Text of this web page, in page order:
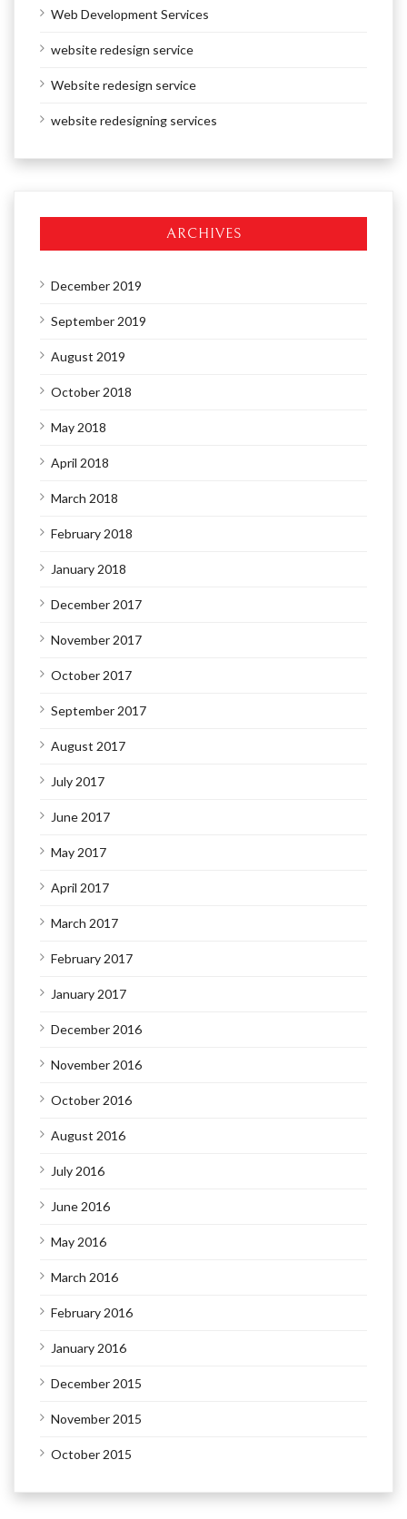
Web Development Services
website redesign service
Website redesign service
website redesigning services
ARCHIVES
December 2019
September 2019
August 2019
October 2018
May 2018
April 2018
March 2018
February 2018
January 2018
December 2017
November 2017
October 2017
September 2017
August 2017
July 2017
June 2017
May 2017
April 2017
March 2017
February 2017
January 2017
December 2016
November 2016
October 2016
August 2016
July 2016
June 2016
May 2016
March 2016
February 2016
January 2016
December 2015
November 2015
October 2015